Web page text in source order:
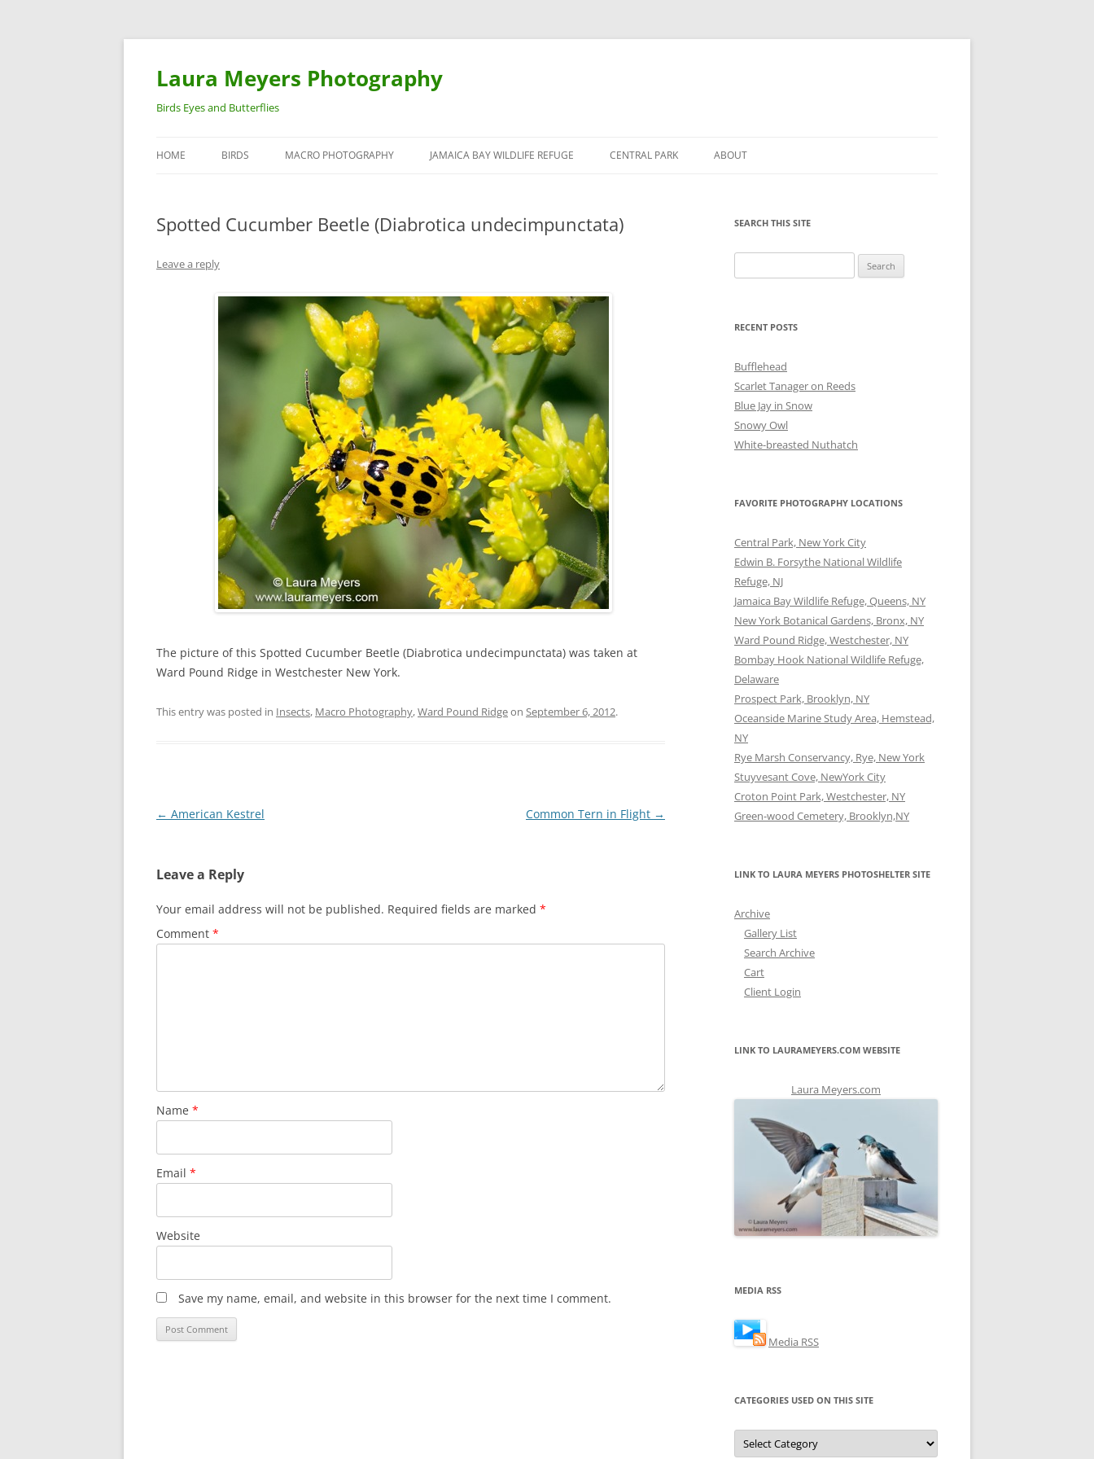
Laura Meyers Photography
Birds Eyes and Butterflies
to
HOME BIRDS
DUCKS
MACRO PHOTOGRAPHY JAMAICA BAY WILDLIFE REFUGE CENTRAL PARK ABOUT
Spotted Cucumber Beetle (Diabrotica undecimpunctata)
Leave a reply
The picture of this Spotted Cucumber Beetle (Diabrotica undecimpunctata) was taken at
Ward Pound Ridge in Westchester New York.
This entry was posted in Insects, Macro Photography,Ward Pound Ridgeon September 6, 2012.
Post
← American Kestrel Common Tern in Flight →
Leave a Reply
Your email address will not be published. Required fields are marked *
Comment *
Name *
Email *
Website
Save my name, email, and website in this browser for the next time I comment.
SEARCH THIS SITE
for:
RECENT POSTS
Bufflehead
Scarlet Tanager on Reeds
Blue Jay in Snow
Snowy Owl
White-breasted Nuthatch
FAVORITE PHOTOGRAPHY LOCATIONS
Central Park, New York City
Edwin B. Forsythe National Wildlife
Refuge, NJ
Jamaica Bay Wildlife Refuge, Queens, NY
New York Botanical Gardens, Bronx, NY
Ward Pound Ridge, Westchester, NY
Bombay Hook National Wildlife Refuge,
Delaware
Prospect Park, Brooklyn, NY
Oceanside Marine Study Area, Hemstead,
NY
Rye Marsh Conservancy, Rye, New York
Stuyvesant Cove, NewYork City
Croton Point Park, Westchester, NY
Green-wood Cemetery, Brooklyn,NY
LINK TO LAURA MEYERS PHOTOSHELTER SITE
Archive
Gallery List
Search Archive
Cart
Client Login
LINK TO LAURAMEYERS.COM WEBSITE
Laura Meyers.com
MEDIA RSS
Media RSS
CATEGORIES USED ON THIS SITE
Categories
Used